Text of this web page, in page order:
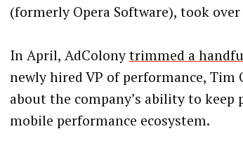
(formerly Opera Software), took
In April, AdColonytrimmed a
newly hired VP of performance, Tim
about the company’s ability to
mobile performance ecosystem.